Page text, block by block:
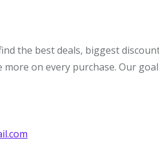
the best deals, biggest
more on every purchase. Our